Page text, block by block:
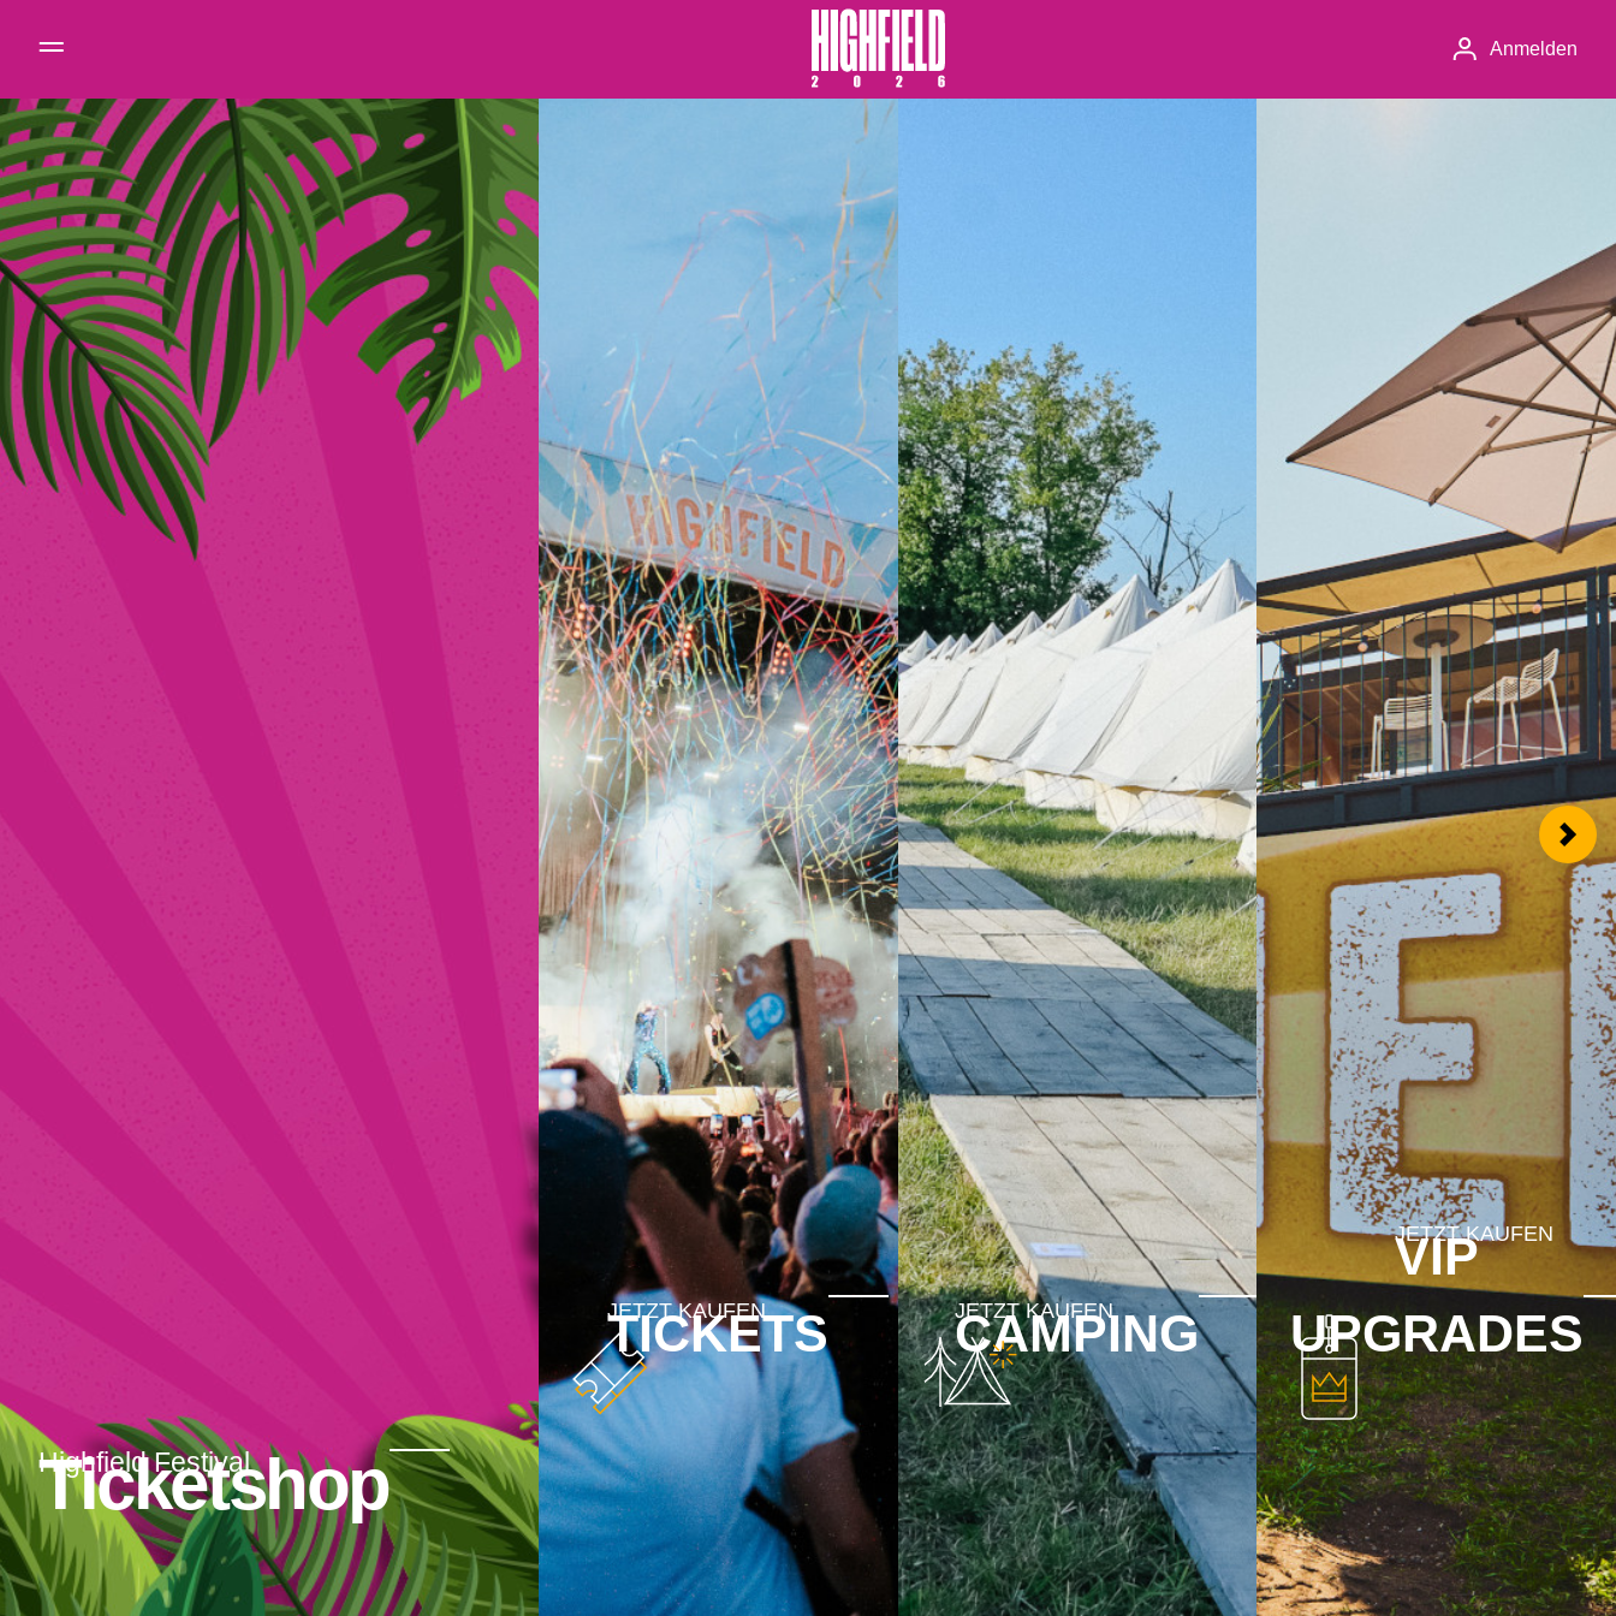
Anmelden
Ticketshop
TICKETS CAMPING
VIP
UPGRADES